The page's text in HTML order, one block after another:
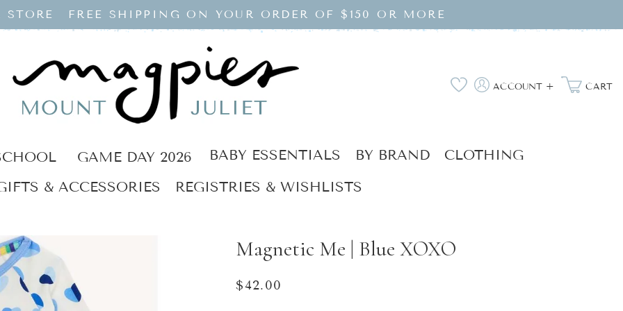
FREE SHIPPING ON YOUR ORDER OF $150 OR MORE
Wishlist ACCOUNT +
in
CART
GAME DAY 2026 BABY ESSENTIALS BY BRAND
CLOTHING
& ACCESSORIES
REGISTRIES & WISHLISTS
Magnetic Me | Blue XOXO
Regular
$42.00